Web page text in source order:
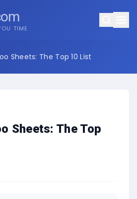
TIME
Sheets: The Top 10 List
Sheets: The Top